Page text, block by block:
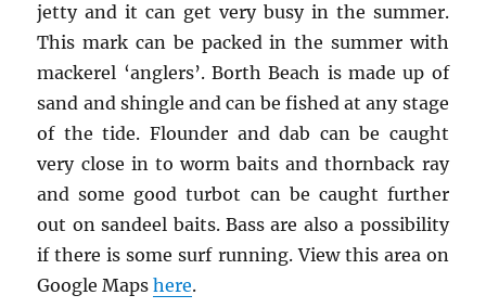
jetty and it can get very busy in the summer.
This mark can be packed in the summer with
mackerel ‘anglers’. Borth Beach is made up of
sand and shingle and can be fished at any stage
of the tide. Flounder and dab can be caught
very close in to worm baits and thornback ray
and some good turbot can be caught further
out on sandeel baits. Bass are also a possibility
if there is some surf running. View this area on
Google Mapshere.